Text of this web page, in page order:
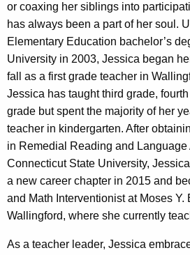
or coaxing her siblings into
has always been a part of her soul.
Elementary Education bachelor’s
University in 2003, Jessica began
fall as a first grade teacher in
Jessica has taught third grade,
grade but spent the majority of her
teacher in kindergarten. After
in Remedial Reading and Language
Connecticut State University,
a new career chapter in 2015 and
and Math Interventionist at Moses Y.
Wallingford, where she currently
As a teacher leader, Jessica